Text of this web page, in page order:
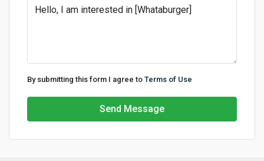
By submitting this form I agree to Terms of Use
Send Message